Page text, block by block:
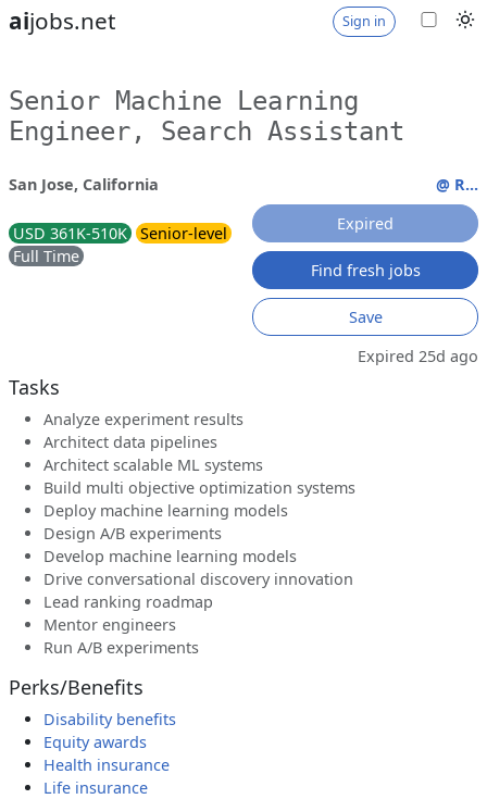
aijobs.net Sign in
Senior Machine Learning
Engineer, Search Assistant
San Jose, California
USD 361K-510K
Senior-level
Full Time
@ R...
Expired
Find fresh jobs
Save
Expired 25d ago
Tasks
Analyze experiment results
Architect data pipelines
Architect scalable ML systems
Build multi objective optimization systems
Deploy machine learning models
Design A/B experiments
Develop machine learning models
Drive conversational discovery innovation
Lead ranking roadmap
Mentor engineers
Run A/B experiments
Perks/Benefits
Disability benefits
Equity awards
Health insurance
Life insurance